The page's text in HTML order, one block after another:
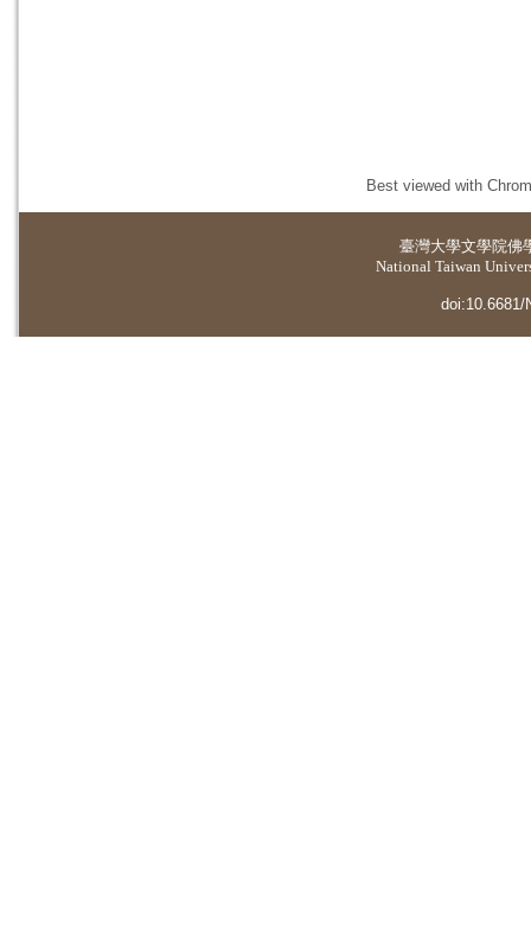
Best viewed with
臺灣大學文學院佛
National Taiwan
doi:10.6681/